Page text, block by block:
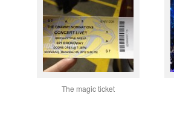
The magic ticket